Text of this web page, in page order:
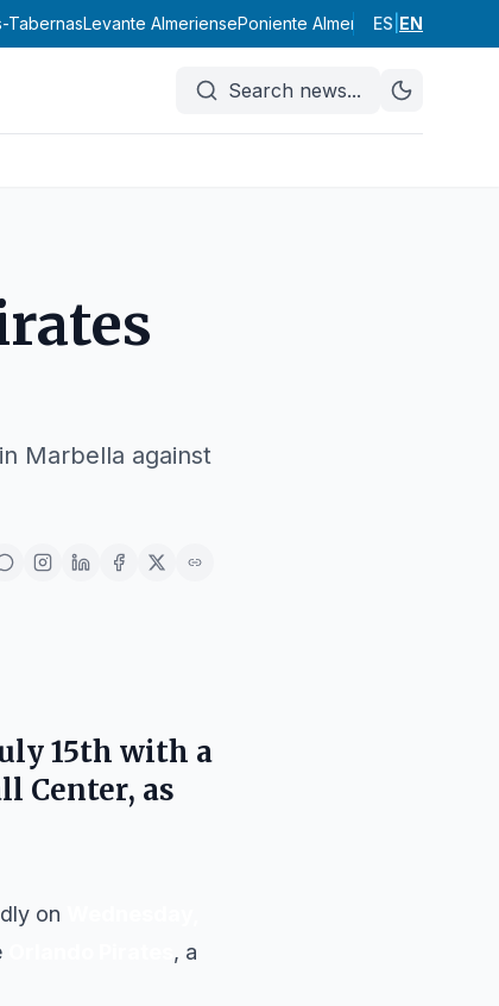
TabernasLevante AlmeriensePoniente Almeriense Valle del
ES EN
Search news...
Marbella against
15th with a
Center, as
on
, a